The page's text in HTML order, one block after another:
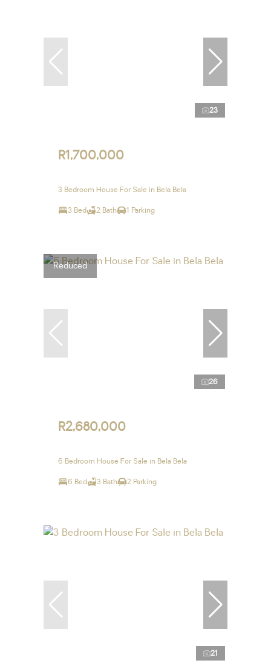
23
R1,700,000
3 Bedroom House For Sale in Bela Bela
3 Bed 2 Bath 1 Parking
Reduced
26
R2,680,000
6 Bedroom House For Sale in Bela Bela
6 Bed 3 Bath 2 Parking
21